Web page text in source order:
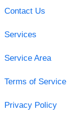
Contact Us
Services
Service Area
Terms of Service
Privacy Policy